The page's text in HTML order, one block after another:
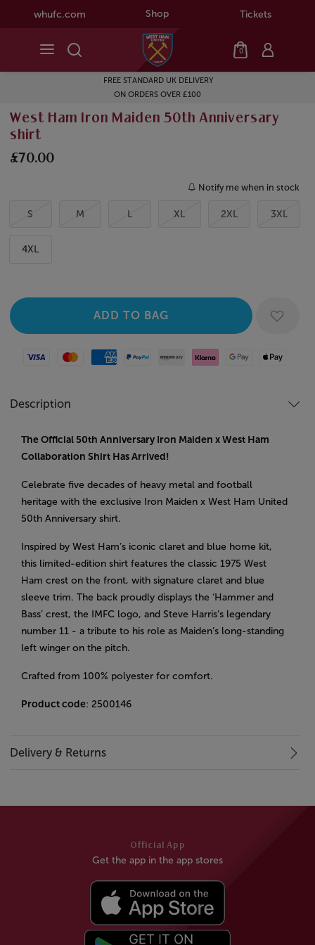
whufc.com Shop Tickets
0
FREE STANDARD UK DELIVERY
ON ORDERS OVER £100
West Ham Iron Maiden 50th Anniversary
shirt
£70.00
Notify me when in stock
S M L XL 2XL 3XL
4XL
Visa MastercardAmerican Express
Paypal Amazon Pay
Klarna Google PayApple Pay
Description
The Official 50th Anniversary Iron Maiden x West Ham
Collaboration Shirt Has Arrived!
Celebrate five decades of heavy metal and football
heritage with the exclusive Iron Maiden x West Ham United
50th Anniversary shirt.
Inspired by West Ham’s iconic claret and blue home kit,
this limited-edition shirt features the classic 1975 West
Ham crest on the front, with signature claret and blue
sleeve trim. The back proudly displays the ‘Hammer and
Bass’ crest, the IMFC logo, and Steve Harris’s legendary
number 11 - a tribute to his role as Maiden’s long-standing
left winger on the pitch.
Crafted from 100% polyester for comfort.
Product code: 2500146
Delivery & Returns
Official App
Get the app in the app stores